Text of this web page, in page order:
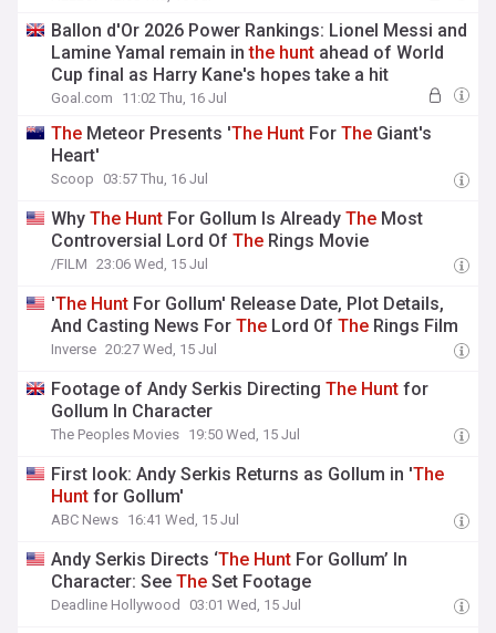
Ballon d'Or 2026 Power Rankings: Lionel Messi and
Lamine Yamal remain inthe hunt ahead of World
Cup final as Harry Kane's hopes take a hit
Goal.com 11:02 Thu, 16 Jul
The Meteor Presents 'The Hunt ForThe Giant's
Heart'
Scoop 03:57 Thu, 16 Jul
WhyThe Hunt For Gollum Is AlreadyThe Most
Controversial Lord OfThe Rings Movie
/FILM 23:06 Wed, 15 Jul
'The Hunt For Gollum' Release Date, Plot Details,
And Casting News ForThe Lord OfThe Rings Film
Inverse 20:27 Wed, 15 Jul
Footage of Andy Serkis DirectingThe Hunt for
Gollum In Character
The Peoples Movies 19:50 Wed, 15 Jul
First look: Andy Serkis Returns as Gollum in 'The
Hunt for Gollum'
ABC News 16:41 Wed, 15 Jul
Andy Serkis Directs ‘The Hunt For Gollum’ In
Character: SeeThe Set Footage
Deadline Hollywood 03:01 Wed, 15 Jul